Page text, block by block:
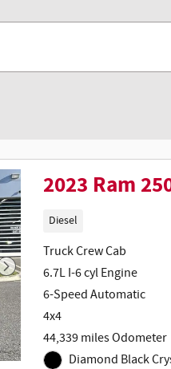
2023 Ram
Diesel
Truck Crew Cab
6.7L I-6 cyl Engine
6-Speed Automatic
4x4
44,339 miles Odometer
Diamond Black